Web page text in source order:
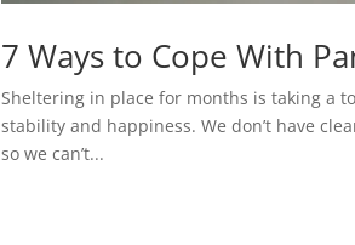
7 Ways to Cope With
Sheltering in place for months is taking a
stability and happiness. We don’t have
so we can’t...